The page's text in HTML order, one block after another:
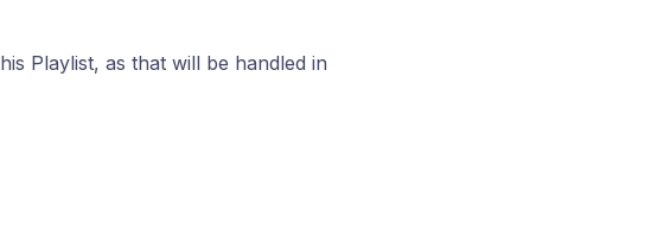
Playlist, as that will be handled in